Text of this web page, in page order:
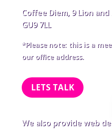
Coffee Diem, 9 Lion
GU9 7LL
*Please note: this is a
our office address.
LETS TALK
We also provide web